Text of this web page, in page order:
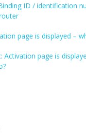
ID / identification
page is displayed –
Activation page is